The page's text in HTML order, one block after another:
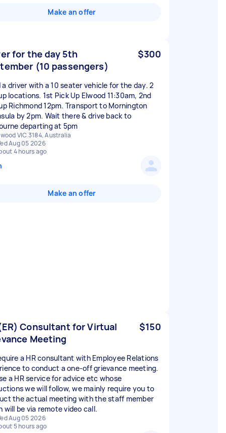
Make an offer
for the day 5th
(10 passengers)
$300
a driver with a 10 seater vehicle for the day. 2
locations. 1st Pick Up Elwood 11:30am, 2nd
Richmond 12pm. Transport to Mornington
by 2pm. Wait there & drive back to
departing at 5pm
VIC 3184, Australia
Aug 05 2026
4 hours ago
Make an offer
Consultant for Virtual
Meeting
$150
a HR consultant with Employee Relations
to conduct a one-off grievance meeting.
a HR service for advice etc whose
we will follow, we mainly require you to
the actual meeting with the staff member
will be via remote video call.
Aug 05 2026
5 hours ago